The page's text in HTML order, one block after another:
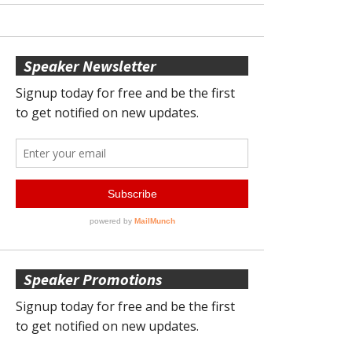
Speaker Newsletter
Speaker Promotions